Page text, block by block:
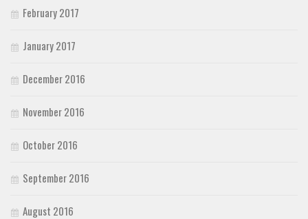
February 2017
January 2017
December 2016
November 2016
October 2016
September 2016
August 2016